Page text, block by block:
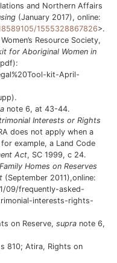
and Northern Affairs
(January 2017), online:
1555328867826>.
Resource Society,
for Aboriginal Women in
kit-April-
note 6, at 43-44.
Interests or Rights
does not apply when a
example, a Land Code
Act, SC 1999, c 24.
Homes on Reserves
(September 2011),online:
09/frequently-asked-
interests-rights-
on Reserve, supra note 6,
810; Atira, Rights on